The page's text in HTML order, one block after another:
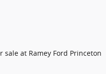
at Ramey Ford Princeton